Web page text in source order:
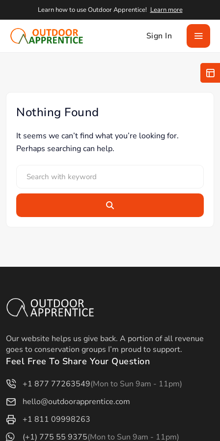
Learn how to use Outdoor Apprentice! Learn more
Sign In
Nothing Found
It seems we can’t find what you’re looking for.
Perhaps searching can help.
Our website helps us give back. A portion of all revenue
goes to conservation groups I’m proud to support.
Feel Free To Share Your Question
+1 877 77263549(Mon to Sun 9am - 11pm)
hello@outdoorapprentice.com
+1 811 09998263
(+1) 775 55 9375(Mon to Sun 9am - 11pm)